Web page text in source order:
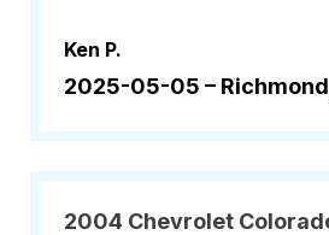
Ken P.
2025-05-05 –
2004 Chevrolet